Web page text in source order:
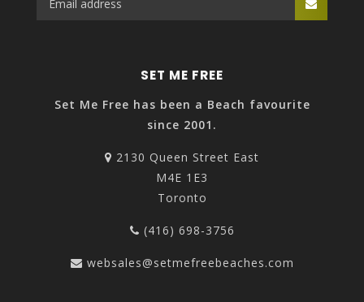
SET ME FREE
Set Me Free has been a Beach favourite
since 2001.
2130 Queen Street East
M4E 1E3
Toronto
(416) 698-3756
websales@setmefreebeaches.com